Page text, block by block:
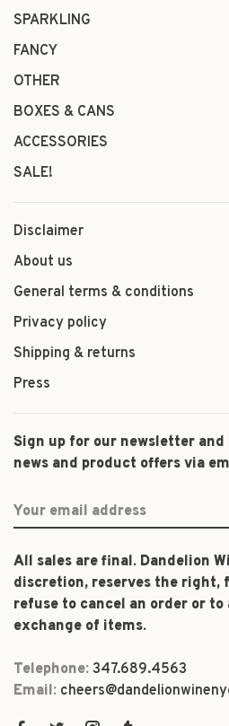
SPARKLING
FANCY
OTHER
BOXES & CANS
ACCESSORIES
SALE!
Disclaimer
About us
General terms & conditions
Privacy policy
Shipping & returns
Press
Sign up for our newsletter
news and product offers via
All sales are final. Dandelion
discretion, reserves the right,
refuse to cancel an order or
exchange of items.
Telephone: 347.689.4563
Email: